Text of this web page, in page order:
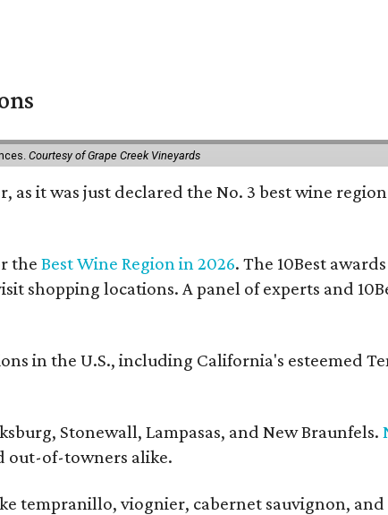
Courtesy of Grape Creek Vineyards
as it was just declared the No. 3 best wine
theBest Wine Region in 2026. The 10Best
shopping locations. A panel of experts and
in the U.S., including California's esteemed
Stonewall, Lampasas, and New Braunfels.
out-of-towners alike.
tempranillo, viognier, cabernet sauvignon, and